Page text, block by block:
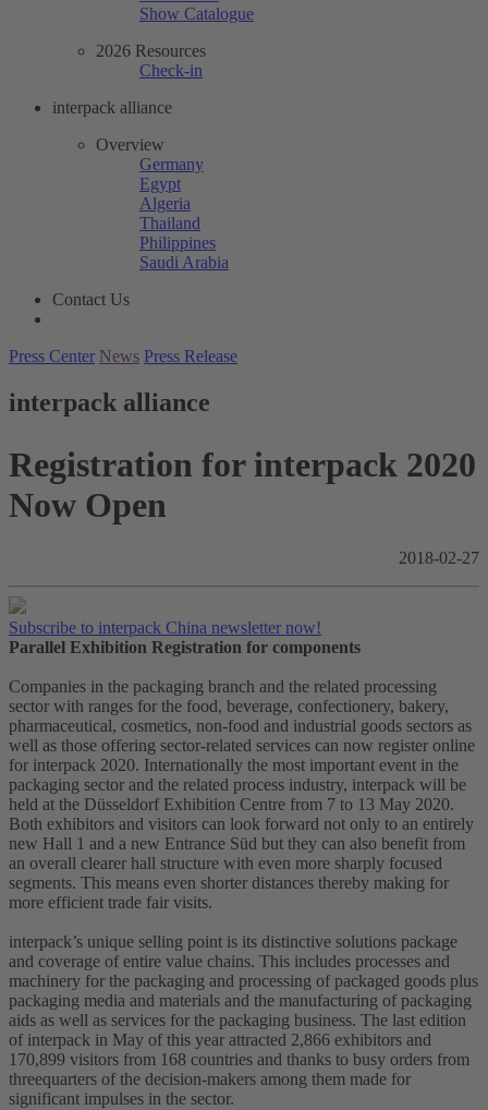
Show Catalogue
2026 Resources
Check-in
interpack alliance
Overview
Germany
Egypt
Algeria
Thailand
Philippines
Saudi Arabia
Contact Us
Press Center News Press Release
interpack alliance
Registration for interpack 2020
Now Open
2018-02-27
Subscribe to interpack China newsletter now!
Parallel Exhibition Registration for components
Companies in the packaging branch and the related processing
sector with ranges for the food, beverage, confectionery, bakery,
pharmaceutical, cosmetics, non-food and industrial goods sectors as
well as those offering sector-related services can now register online
for interpack 2020. Internationally the most important event in the
packaging sector and the related process industry, interpack will be
held at the Düsseldorf Exhibition Centre from 7 to 13 May 2020.
Both exhibitors and visitors can look forward not only to an entirely
new Hall 1 and a new Entrance Süd but they can also benefit from
an overall clearer hall structure with even more sharply focused
segments. This means even shorter distances thereby making for
more efficient trade fair visits.
interpack’s unique selling point is its distinctive solutions package
and coverage of entire value chains. This includes processes and
machinery for the packaging and processing of packaged goods plus
packaging media and materials and the manufacturing of packaging
aids as well as services for the packaging business. The last edition
of interpack in May of this year attracted 2,866 exhibitors and
170,899 visitors from 168 countries and thanks to busy orders from
threequarters of the decision-makers among them made for
significant impulses in the sector.